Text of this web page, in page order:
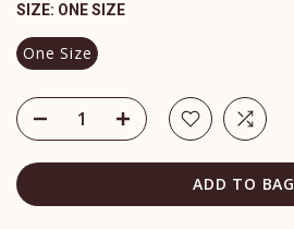
SIZE: ONE SIZE
One Size
ADD TO BAG